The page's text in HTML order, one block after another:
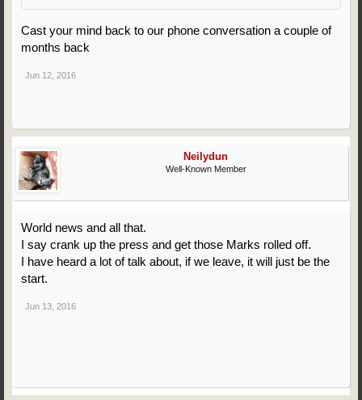
Cast your mind back to our phone conversation a couple of
months back
Jun 12, 2016
Neilydun
Well-Known Member
World news and all that.
I say crank up the press and get those Marks rolled off.
I have heard a lot of talk about, if we leave, it will just be the
start.
Jun 13, 2016